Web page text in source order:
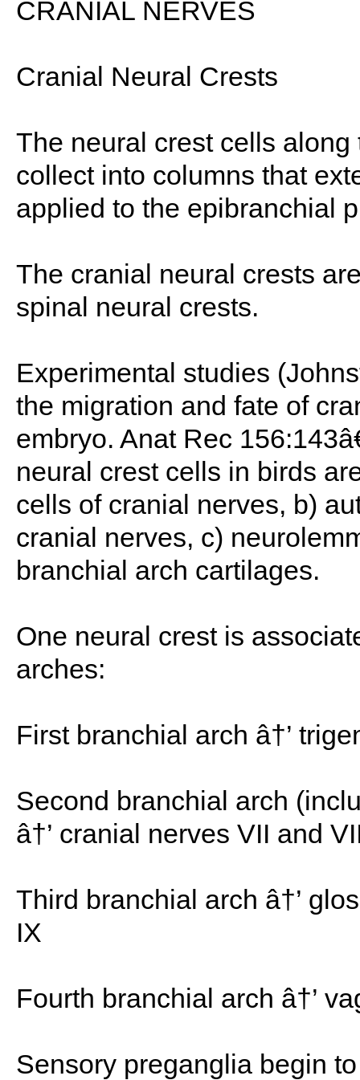
CRANIAL NERVES
Cranial Neural Crests
The neural crest cells
collect into columns that
applied to the epibranchial
The cranial neural crests
spinal neural crests.
Experimental studies
the migration and fate of
embryo. Anat Rec
neural crest cells in birds
cells of cranial nerves, b)
cranial nerves, c)
branchial arch cartilages.
One neural crest is
arches:
First branchial arch â†’
Second branchial arch
â†’ cranial nerves VII and
Third branchial arch â†’
IX
Fourth branchial arch â†’
Sensory preganglia begin